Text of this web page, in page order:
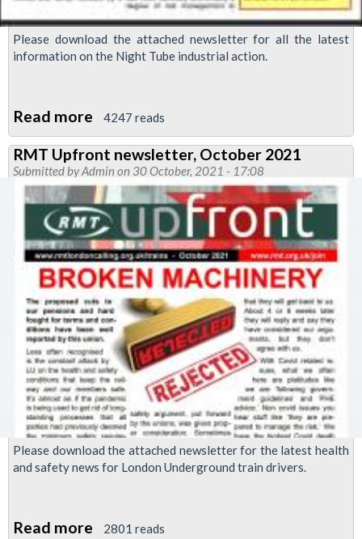
Please download the attached newsletter for all the latest
information on the Night Tube industrial action.
Read more about
RMT
Upfront:
Night
Tube
strike
special
4247 reads
RMT Upfront newsletter, October 2021
Submitted byAdmin on 30 October, 2021 - 17:08
Please download the attached newsletter for the latest health
and safety news for London Underground train drivers.
Read more about
2801 reads